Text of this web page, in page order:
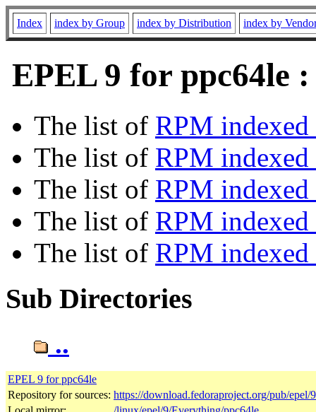
Index index by Group index by Distribution index by
EPEL 9 for ppc64le :
The list of RPM
The list of RPM
The list of RPM indexed
The list of RPM
The list of RPM
Sub Directories
..
EPEL 9 for ppc64le
Repository for sources: https://download.fedoraproject.org/pub/epel/